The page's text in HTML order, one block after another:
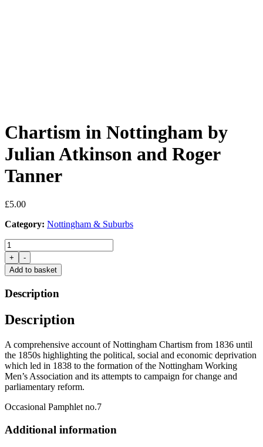
Chartism in Nottingham by
Julian Atkinson and Roger
Tanner
£5.00
Category: Nottingham & Suburbs
Chartism
in
Nottingham
by
Atkinson
Roger
+
-
Add to basket
Description
Description
A comprehensive account of Nottingham Chartism from 1836 until
the 1850s highlighting the political, social and economic deprivation
which led in 1838 to the formation of the Nottingham Working
Men’s Association and its attempts to campaign for change and
parliamentary reform.
Occasional Pamphlet no.7
Additional information